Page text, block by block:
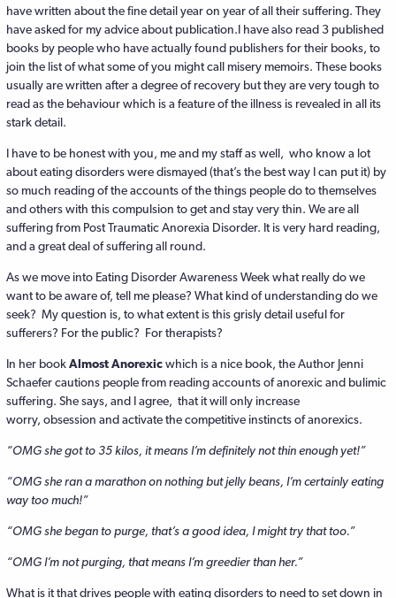
have written about the fine detail year on year of all their suffering. They
have asked for my advice about publication.I have also read 3 published
books by people who have actually found publishers for their books, to
join the list of what some of you might call misery memoirs. These books
usually are written after a degree of recovery but they are very tough to
read as the behaviour which is a feature of the illness is revealed in all its
stark detail.
I have to be honest with you, me and my staff as well, who know a lot
about eating disorders were dismayed (that’s the best way I can put it) by
so much reading of the accounts of the things people do to themselves
and others with this compulsion to get and stay very thin. We are all
suffering from Post Traumatic Anorexia Disorder. It is very hard reading,
and a great deal of suffering all round.
As we move into Eating Disorder Awareness Week what really do we
want to be aware of, tell me please? What kind of understanding do we
seek? My question is, to what extent is this grisly detail useful for
sufferers? For the public? For therapists?
In her bookAlmost Anorexicwhich is a nice book, the Author Jenni
Schaefer cautions people from reading accounts of anorexic and bulimic
suffering. She says, and I agree, that it will only increase
worry, obsession and activate the competitive instincts of anorexics.
“OMG she got to 35 kilos, it means I’m definitely not thin enough yet!”
“OMG she ran a marathon on nothing but jelly beans, I’m certainly eating
way too much!”
“OMG she began to purge, that’s a good idea, I might try that too.”
“OMG I’m not purging, that means I’m greedier than her.”
What is it that drives people with eating disorders to need to set down in